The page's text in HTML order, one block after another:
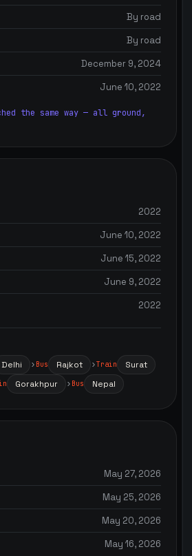
By road
By road
December 9, 2024
June 10, 2022
the same way — all ground,
2022
June 10, 2022
June 15, 2022
June 9, 2022
2022
Delhi Bus Rajkot Train Surat
Gorakhpur Bus Nepal
May 27, 2026
May 25, 2026
May 20, 2026
May 16, 2026